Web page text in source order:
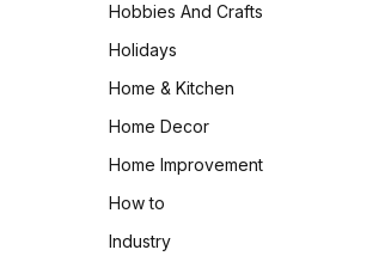
Hobbies And Crafts
Holidays
Home & Kitchen
Home Decor
Home Improvement
How to
Industry